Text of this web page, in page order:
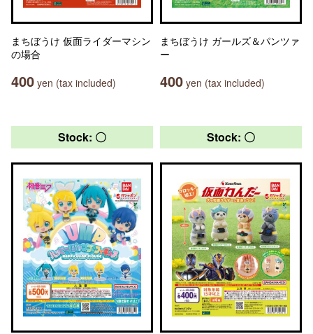
まちぼうけ 仮面ライダーマシン
の場合
400 yen (tax included)
まちぼうけ ガールズ＆パンツァ
ー
400 yen (tax included)
Stock: 〇 Stock: 〇